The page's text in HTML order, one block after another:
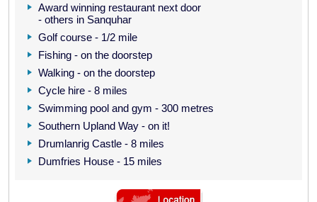
Award winning restaurant next door
- others in Sanquhar
Golf course - 1/2 mile
Fishing - on the doorstep
Walking - on the doorstep
Cycle hire - 8 miles
Swimming pool and gym - 300 metres
Southern Upland Way - on it!
Drumlanrig Castle - 8 miles
Dumfries House - 15 miles